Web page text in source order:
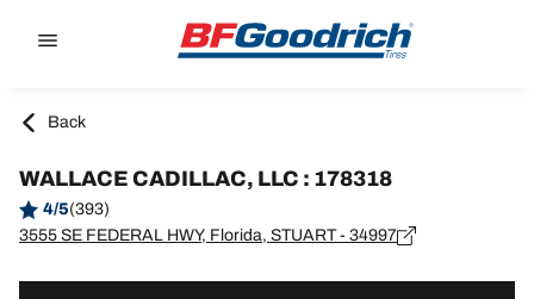
Back
WALLACE CADILLAC, LLC : 178318
4/5(393)
3555 SE FEDERAL HWY, Florida, STUART - 34997